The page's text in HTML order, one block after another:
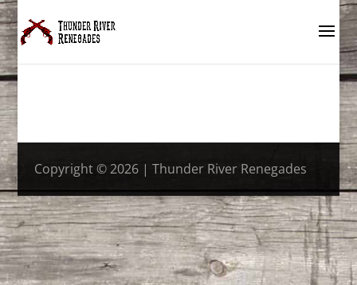
Copyright © 2026 | Thunder River Renegades